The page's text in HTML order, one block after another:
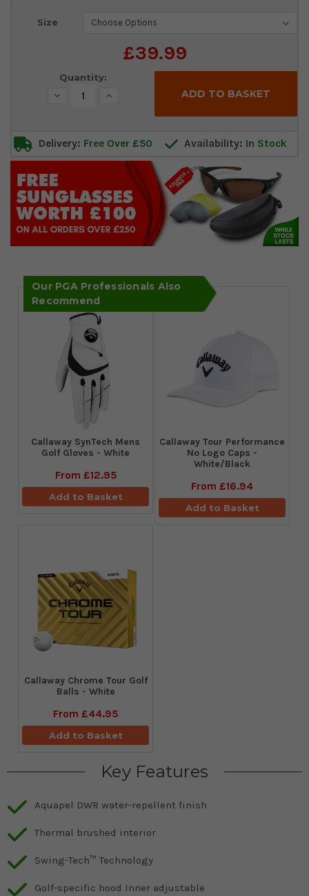
Size
£39.99
Current
Quantity:
Decrease Increase
Delivery: Free Over £50 Availability: In Stock
Our PGA Professionals Also
Recommend
Callaway SynTech Mens
Golf Gloves - White
From £12.95
Add to Basket
Callaway Tour Performance
No Logo Caps -
White/Black
From £16.94
Add to Basket
Callaway Chrome Tour Golf
Balls - White
From £44.95
Add to Basket
Key Features
Aquapel DWR water-repellent finish
Thermal brushed interior
Swing-Tech™ Technology
Golf-specific hood Inner adjustable